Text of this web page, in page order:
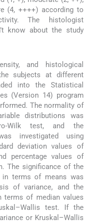
(4, ++++) according to
The histologist
know about the study
and histological
subjects at different
into the Statistical
(Version 14) program
The normality of
distributions was
Wilk test, and the
investigated using
deviation values of
percentage values of
The significance of the
in terms of means was
of variance, and the
terms of median values
test. If the
or Kruskal–Wallis